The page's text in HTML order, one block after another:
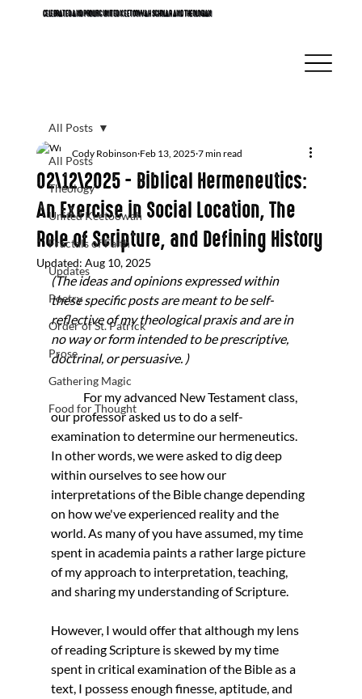
CELEBRATED AND PROLIFIC UNITED KEETOOWAH SCHOLAR AND THEOLOGIAN
All Posts
Theology
United Keetoowah
Fractals of Faith
Updates
Poetry
Order of St. Patrick
Prose
Gathering Magic
Food for Thought
All Posts
02\12\2025 - Biblical Hermeneutics:
An Exercise in Social Location, The
Role of Scripture, and Defining History
Cody Robinson Feb 13, 2025 7 min read
Updated: Aug 10, 2025
(The ideas and opinions expressed within
these specific posts are meant to be self-
reflective of my theological praxis and are in
no way or form intended to be prescriptive,
doctrinal, or persuasive. )
our professor asked us to do a self-
examination to determine our hermeneutics.
In other words, we were asked to dig deep
within ourselves to see how our
interpretations of the Bible change depending
on how we've experienced reality and the
world. As many of you have assumed, my time
spent in academia paints a rather large picture
of my approach to interpretation, teaching,
and sharing my understanding of Scripture.
However, I would offer that although my lens
of reading Scripture is skewed by my time
spent in critical examination of the Bible as a
text, I possess enough finesse, aptitude, and